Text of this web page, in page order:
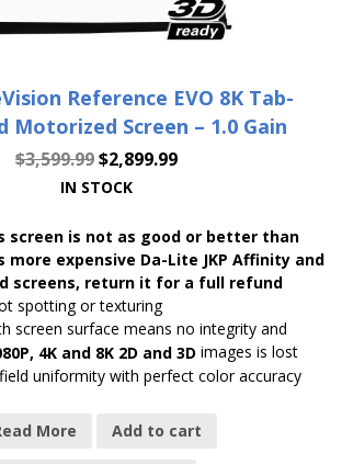
Reference EVO 8K Tab-
Motorized Screen – 1.0 Gain
$3,599.99$2,899.99
IN STOCK
screen is not as good or better than
expensive Da-Lite JKP Affinity and
screens, return it for a full refund
spotting or texturing
screen surface means no integrity and
4K and 8K 2D and 3D images is lost
uniformity with perfect color accuracy
More Add to cart